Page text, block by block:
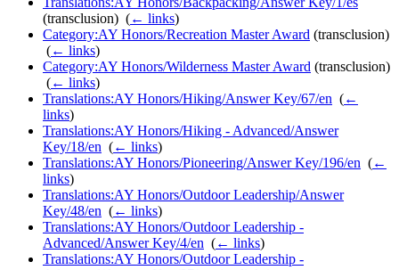
(transclusion) ‎ (← links)
Category:AY Honors/Recreation Master Award (transclusion)
(← links)
Category:AY Honors/Wilderness Master Award (transclusion)
(← links)
Translations:AY Honors/Hiking/Answer Key/67/en (←
links)
Translations:AY Honors/Hiking - Advanced/Answer
Key/18/en (← links)
Translations:AY Honors/Pioneering/Answer Key/196/en (←
links)
Translations:AY Honors/Outdoor Leadership/Answer
Key/48/en (← links)
Translations:AY Honors/Outdoor Leadership -
Advanced/Answer Key/4/en (← links)
Translations:AY Honors/Outdoor Leadership -